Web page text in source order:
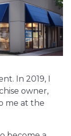
In 2019, I
owner,
me at the